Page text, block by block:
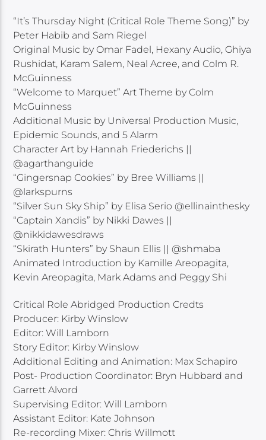
“It’s Thursday Night (Critical Role Theme Song)” by
Peter Habib and Sam Riegel
Original Music by Omar Fadel, Hexany Audio, Ghiya
Rushidat, Karam Salem, Neal Acree, and Colm R.
McGuinness
“Welcome to Marquet” Art Theme by Colm
McGuinness
Additional Music by Universal Production Music,
Epidemic Sounds, and 5 Alarm
Character Art by Hannah Friederichs ||
@agarthanguide
“Gingersnap Cookies” by Bree Williams ||
@larkspurns
“Silver Sun Sky Ship” by Elisa Serio @ellinainthesky
“Captain Xandis” by Nikki Dawes ||
@nikkidawesdraws
“Skirath Hunters” by Shaun Ellis || @shmaba
Animated Introduction by Kamille Areopagita,
Kevin Areopagita, Mark Adams and Peggy Shi
Critical Role Abridged Production Credts
Producer: Kirby Winslow
Editor: Will Lamborn
Story Editor: Kirby Winslow
Additional Editing and Animation: Max Schapiro
Post- Production Coordinator: Bryn Hubbard and
Garrett Alvord
Supervising Editor: Will Lamborn
Assistant Editor: Kate Johnson
Re-recording Mixer: Chris Willmott